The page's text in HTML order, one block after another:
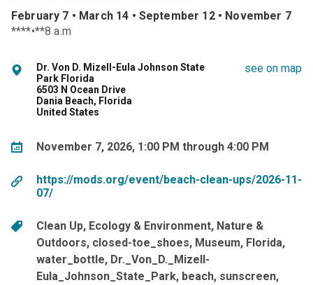
February 7 • March 14 • September 12 • November 7
****•**8 a.m
Dr. Von D. Mizell-Eula Johnson State
Park Florida
6503 N Ocean Drive
Dania Beach, Florida
United States
see on map
November 7, 2026, 1:00 PM through 4:00 PM
https://mods.org/event/beach-clean-ups/2026-11-
07/
Clean Up Ecology & Environment Nature &
Outdoors closed-toe_shoes Museum Florida
water_bottle Dr._Von_D._Mizell-
Eula_Johnson_State_Park beach sunscreen